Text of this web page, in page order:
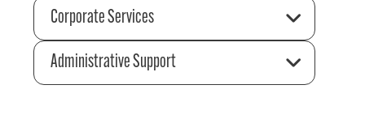
Corporate Services
Administrative Support